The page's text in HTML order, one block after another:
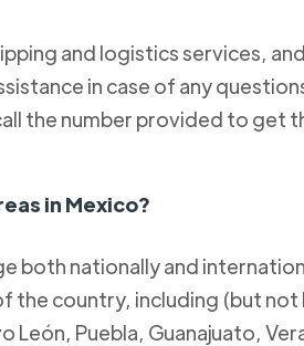
and logistics services,
in case of any
the number provided to get
in Mexico?
both nationally and
the country, including (but
León, Puebla, Guanajuato,